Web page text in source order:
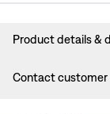
Product details &
Contact customer